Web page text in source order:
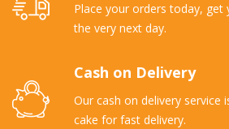
Place your orders today, get
the very next day.
Cash on Delivery
Our cash on delivery service
cake for fast delivery.